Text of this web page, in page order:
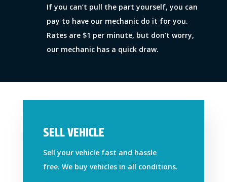
If you can’t pull the part yourself, you can
pay to have our mechanic do it for you.
Rates are $1 per minute, but don’t worry,
our mechanic has a quick draw.
SELL VEHICLE
Sell your vehicle fast and hassle
free. We buy vehicles in all conditions.